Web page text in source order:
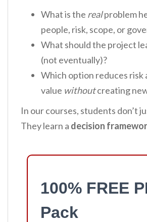
What is the realproblem
people, risk, scope, or
What should the project
(not eventually)?
Which option reduces risk
value withoutcreating
In our courses, students don’t
They learn a decision
100% FREE
Pack